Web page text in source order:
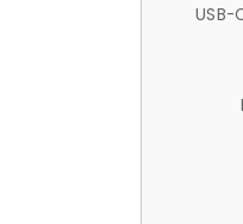
USB-